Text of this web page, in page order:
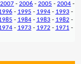
2007 - 2006 - 2005 - 2004 -
- 1995 - 1994- 1993 -
- 1984- 1983 - 1982 -
- 1973 - 1972 - 1971 -